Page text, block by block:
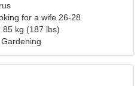
for a wife 26-28
85 kg (187 lbs)